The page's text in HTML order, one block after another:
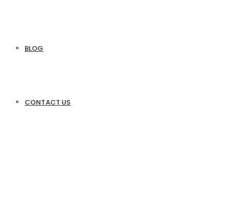
BLOG
CONTACT US